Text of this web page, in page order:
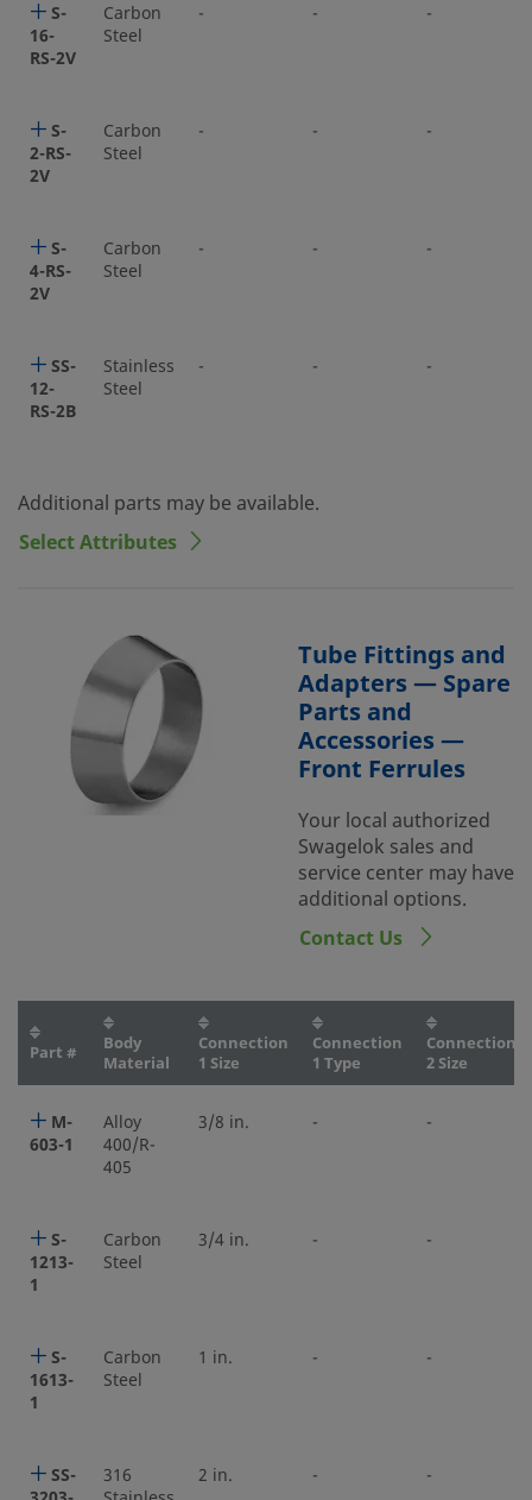
S-
16-
RS-2V
Carbon
Steel
- - -
S-
2-RS-
2V
Carbon
Steel
- - -
S-
4-RS-
2V
Carbon
Steel
- - -
SS-
12-
RS-2B
Stainless
Steel
- - -
Additional parts may be available.
Select Attributes
Tube Fittings and
Adapters — Spare
Parts and
Accessories —
Front Ferrules
Your local authorized
Swagelok sales and
service center may have
additional options.
Contact Us
Part #
Body
Material
Connection
1 Size
Connection
1 Type
Connection
2 Size
M-
603-1
Alloy
400/R-
405
3/8 in. - -
S-
1213-
1
Carbon
Steel
3/4 in. - -
S-
1613-
1
Carbon
Steel
1 in. - -
SS-
316
2 in. - -